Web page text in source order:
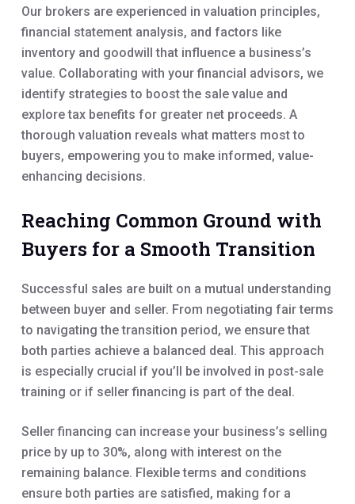
Our brokers are experienced in valuation principles,
financial statement analysis, and factors like
inventory and goodwill that influence a business’s
value. Collaborating with your financial advisors, we
identify strategies to boost the sale value and
explore tax benefits for greater net proceeds. A
thorough valuation reveals what matters most to
buyers, empowering you to make informed, value-
enhancing decisions.
Reaching Common Ground with
Buyers for a Smooth Transition
Successful sales are built on a mutual understanding
between buyer and seller. From negotiating fair terms
to navigating the transition period, we ensure that
both parties achieve a balanced deal. This approach
is especially crucial if you’ll be involved in post-sale
training or if seller financing is part of the deal.
Seller financing can increase your business’s selling
price by up to 30%, along with interest on the
remaining balance. Flexible terms and conditions
ensure both parties are satisfied, making for a